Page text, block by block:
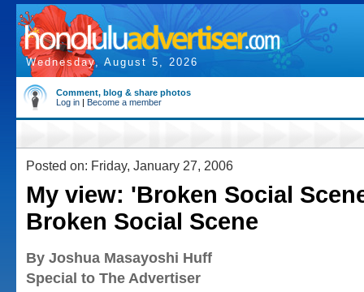
Wednesday, August 5, 2026
Comment, blog & share photos
Log in | Become a member
Posted on: Friday, January 27, 2006
My view: 'Broken Social
Broken Social Scene
By Joshua Masayoshi Huff
Special to The Advertiser